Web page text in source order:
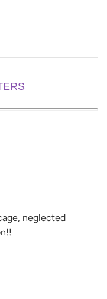
neglected